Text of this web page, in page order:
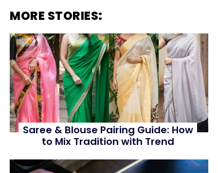
MORE STORIES:
Saree & Blouse Pairing Guide: How
to Mix Tradition with Trend